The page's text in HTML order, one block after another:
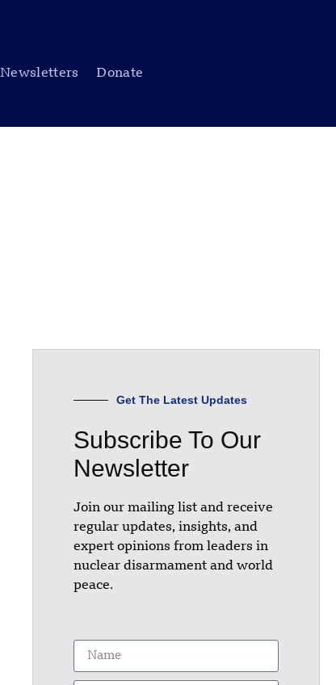
Newsletters Donate
Get The Latest Updates
Subscribe To Our
Newsletter
Join our mailing list and receive
regular updates, insights, and
expert opinions from leaders in
nuclear disarmament and world
peace.